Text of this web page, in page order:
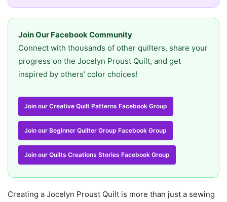
Join Our Facebook Community
Connect with thousands of other quilters, share your
progress on the Jocelyn Proust Quilt, and get
inspired by others’ color choices!
Join our Creative Quilt Patterns Facebook Group
Join our Beginner Quilter Group Facebook Group
Join our Quilts Creations Stories Facebook Group
Creating a Jocelyn Proust Quilt is more than just a sewing